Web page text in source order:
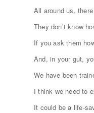
All around us,
They don’t know
If you ask them
And, in your gut,
We have been
I think we need to
It could be a life-